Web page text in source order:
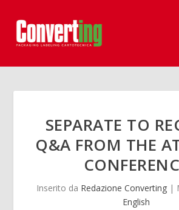
SEPARATE TO
Q&A FROM THE
Inserito da Redazione Converting|
English